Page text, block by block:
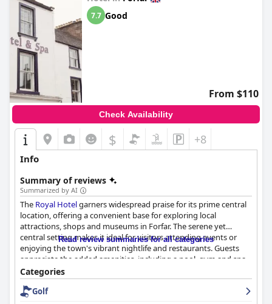
7.7 Good
From $110
Check Availability
$ +8
Info
Summary of reviews
Summarized by AI
The Royal Hotelgarners widespread praise for its prime central
location, offering a convenient base for exploring local
attractions, shops and museums in Forfar. The serene yet
central setting makes it ideal for visitors attending events or
enjoying the town's vibrant nightlife and restaurants. Guests
appreciate the added amenities, including a pool, gym and spa,
which enhance their stay in an atmospheric and historically rich
environment.
Read review summaries for all categories
Categories
Golf